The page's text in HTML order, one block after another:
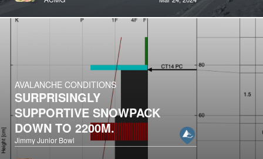
AVALANCHE CONDITIONS
SURPRISINGLY
SUPPORTIVE SNOWPACK
DOWN TO 2200M.
Jimmy Junior Bowl